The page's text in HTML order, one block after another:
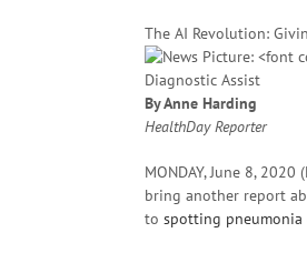
The AI Revolution:
By Anne Harding
HealthDay Reporter
MONDAY, June 8,
bring another report
to spotting pneumonia